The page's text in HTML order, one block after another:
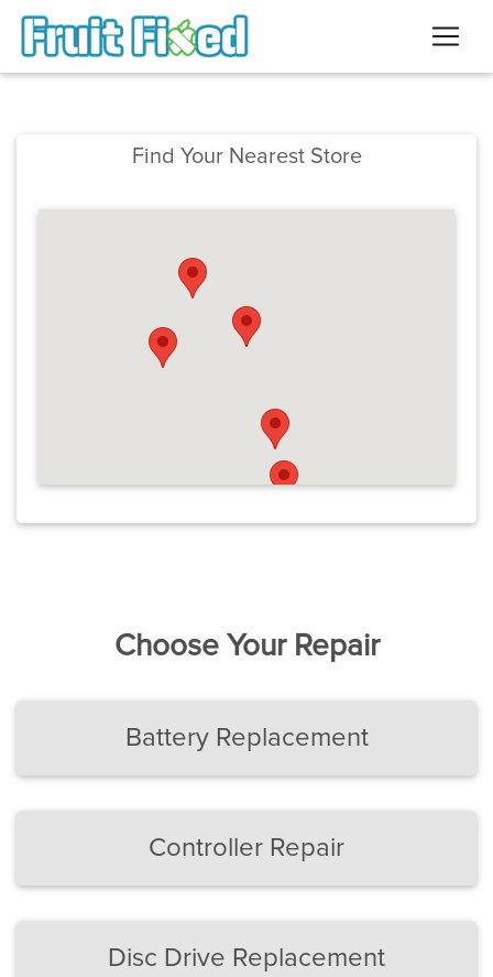
Find Your Nearest Store
Choose Your Repair
Battery Replacement
Controller Repair
Disc Drive Replacement